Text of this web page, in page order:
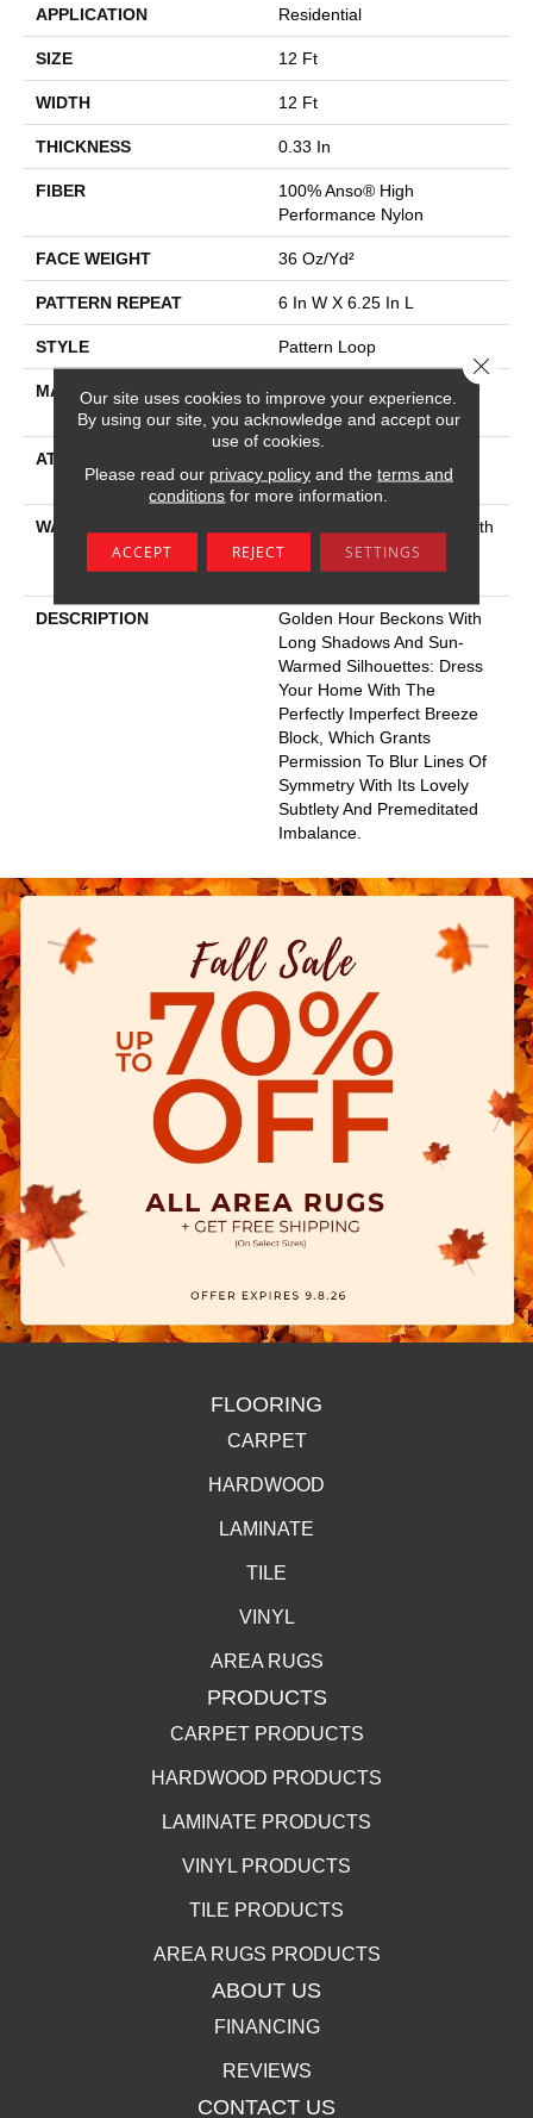
APPLICATION Residential
SIZE 12 Ft
WIDTH 12 Ft
THICKNESS 0.33 In
FIBER
100% Anso® High
Performance Nylon
FACE WEIGHT 36 Oz/yd²
PATTERN REPEAT 6 In W X 6.25 In L
STYLE Pattern Loop
MATERIAL
100% Anso® High
Performance Nylon
ATTACHED PAD
Platinum
WARRANTY
Shaw 20 Year Warranty With
Stairs, Shaw 20 Year
Warranty With Stairs
DESCRIPTION
Golden Hour Beckons With
Long Shadows And Sun-
Warmed Silhouettes: Dress
Your Home With The
Perfectly Imperfect Breeze
Block, Which Grants
Permission To Blur Lines Of
Symmetry With Its Lovely
Subtlety And Premeditated
Imbalance.
FLOORING
CARPET
HARDWOOD
LAMINATE
TILE
VINYL
AREA RUGS
PRODUCTS
CARPET PRODUCTS
HARDWOOD PRODUCTS
LAMINATE PRODUCTS
VINYL PRODUCTS
TILE PRODUCTS
AREA RUGS PRODUCTS
ABOUT US
FINANCING
REVIEWS
CONTACT US
Our site uses cookies to improve your experience.
By using our site, you acknowledge and accept our
use of cookies.
Please read our privacy policyand the terms and
conditions for more information.
ACCEPT REJECT SETTINGS
Close